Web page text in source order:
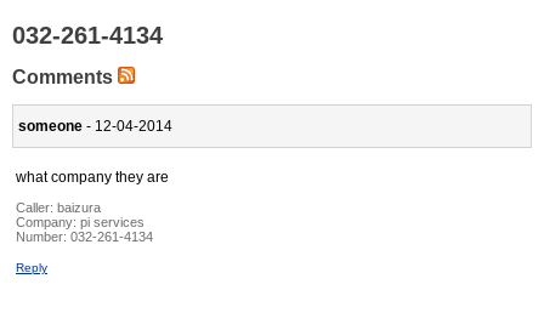
032-261-4134
Comments
someone - 12-04-2014
what company they are
Caller: baizura
Company: pi services
Number: 032-261-4134
Reply